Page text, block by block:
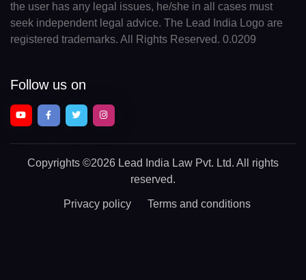
the user has any legal issues, he/she in all cases must
seek independent legal advice. The Lead India Logo are
registered trademarks. All Rights Reserved. 0.0209
Follow us on
Copyrights ©2026 Lead India Law Pvt. Ltd. All rights
reserved.
Privacy policy Terms and conditions